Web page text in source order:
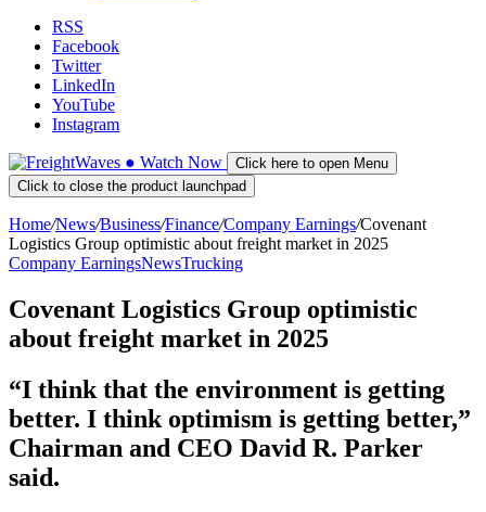
RSS
Facebook
Twitter
LinkedIn
YouTube
Instagram
● Watch Now
Click here to open Menu
Click to close the product launchpad
Home/News/Business/Finance/Company Earnings/Covenant
Logistics Group optimistic about freight market in 2025
Company EarningsNewsTrucking
Covenant Logistics Group optimistic
about freight market in 2025
“I think that the environment is getting
better. I think optimism is getting better,”
Chairman and CEO David R. Parker
said.